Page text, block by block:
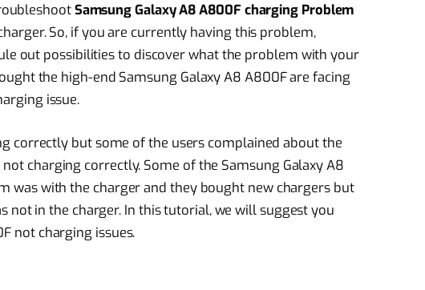
Samsung Galaxy A8 A800F charging Problem
So, if you are currently having this problem,
out possibilities to discover what the problem with your
the high-end Samsung Galaxy A8 A800F are facing
issue.
correctly but some of the users complained about the
charging correctly. Some of the Samsung Galaxy A8
was with the charger and they bought new chargers but
not in the charger. In this tutorial, we will suggest you
not charging issues.